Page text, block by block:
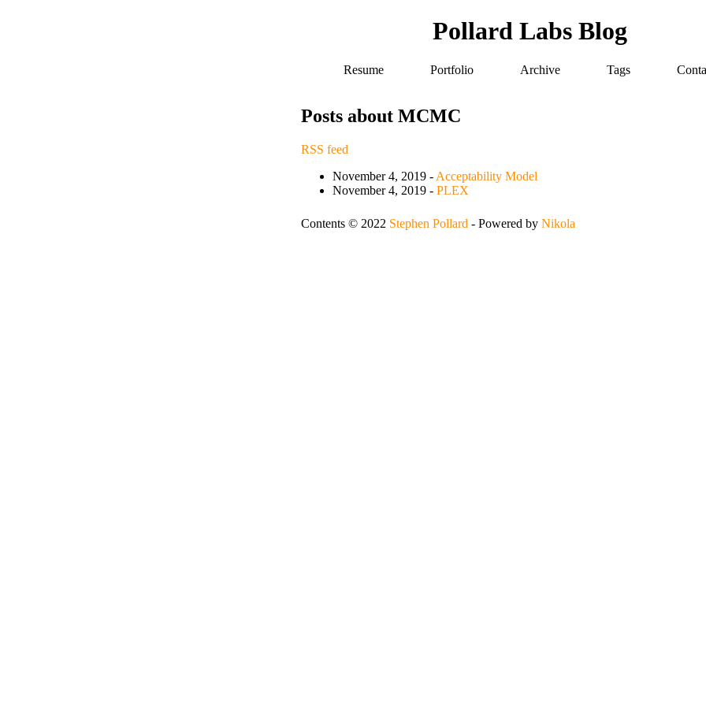
Pollard Labs Blog
Resume Portfolio Archive Tags
Posts about MCMC
RSS feed
November 4, 2019 - Acceptability Model
November 4, 2019 - PLEX
Contents © 2022 Stephen Pollard - Powered by Nikola